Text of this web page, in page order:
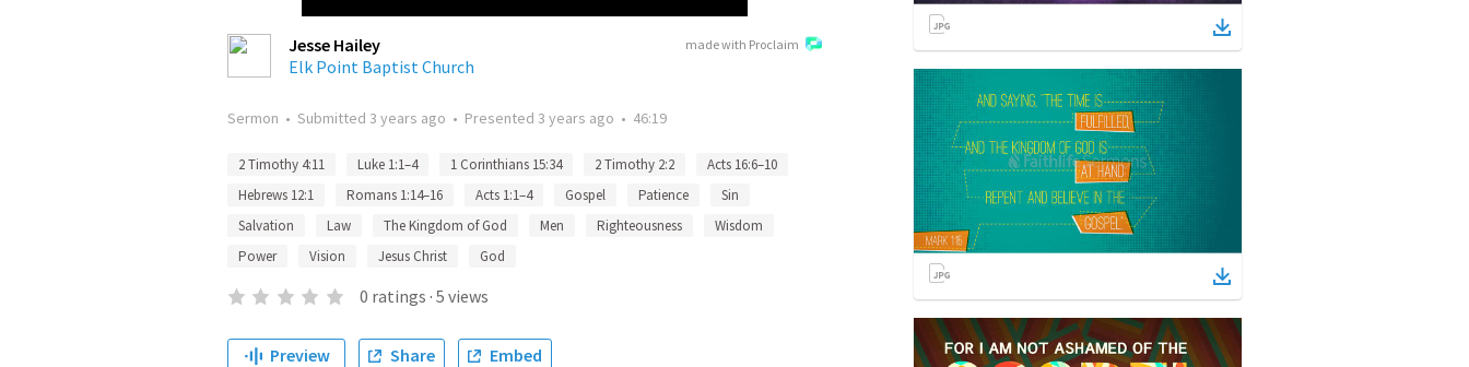
made with Proclaim
Jesse Hailey
Elk Point Baptist Church
Sermon • Submitted 3 years ago • Presented 3 years ago • 46:19
2 Timothy 4:11 Luke 1:1–4 1 Corinthians 15:34 2 Timothy 2:2
Acts 16:6–10
Hebrews 12:1
Romans 1:14–16 Acts 1:1–4 Gospel Patience
Sin
Salvation
Law The Kingdom of God Men Righteousness
Wisdom
Power
Vision Jesus Christ God
0 ratings · 5 views
Preview Share Embed